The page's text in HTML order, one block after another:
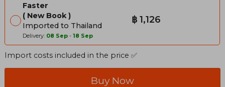
Faster
New Book
Imported to Thailand
Delivery: 08 Sep - 18 Sep
฿ 1,126
Import costs included in the price ✅
Buy Now